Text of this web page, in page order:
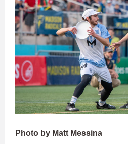
Photo by Matt Messina